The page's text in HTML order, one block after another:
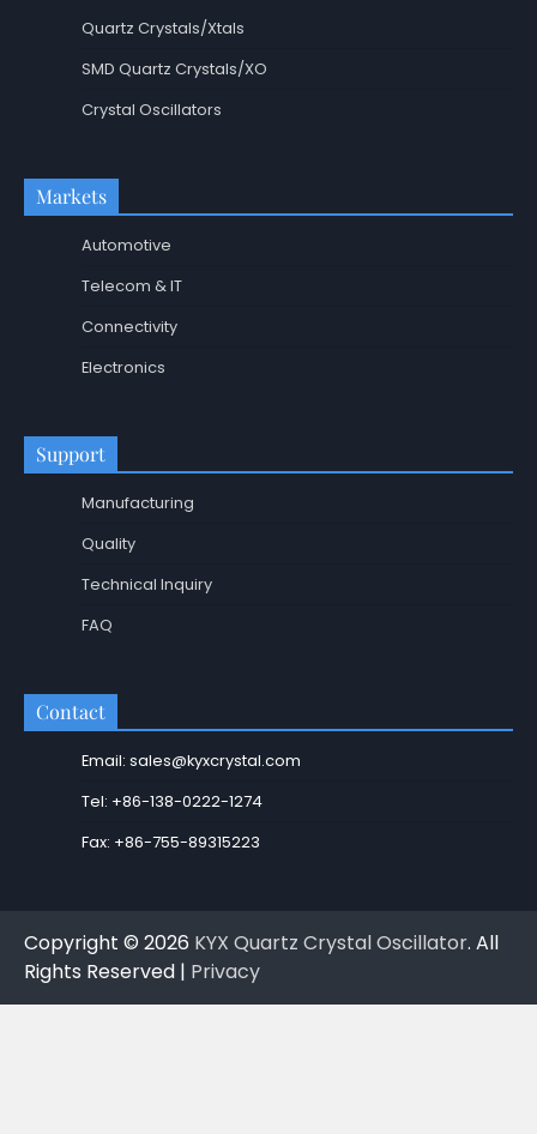
Quartz Crystals/Xtals
SMD Quartz Crystals/XO
Crystal Oscillators
Markets
Automotive
Telecom & IT
Connectivity
Electronics
Support
Manufacturing
Quality
Technical Inquiry
FAQ
Contact
Email: sales@kyxcrystal.com
Tel: +86-138-0222-1274
Fax: +86-755-89315223
Copyright © 2026 KYX Quartz Crystal Oscillator. All
Rights Reserved | Privacy